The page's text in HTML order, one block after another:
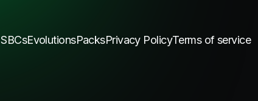
SBCsEvolutionsPacksPrivacy PolicyTerms of service